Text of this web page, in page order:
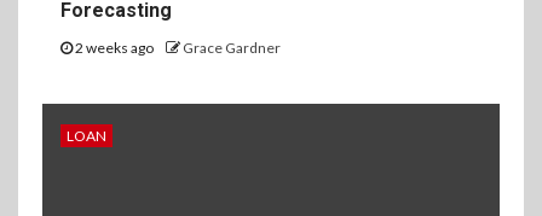
Forecasting
2 weeks ago Grace Gardner
LOAN